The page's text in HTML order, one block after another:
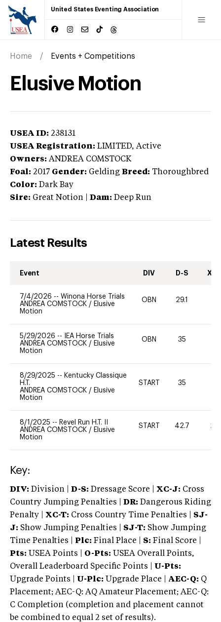
United States Eventing Association
Home Events + Competitions
Elusive Motion
USEA ID: 238131
USEA Registration: LIMITED, Active
Owners: ANDREA COMSTOCK
Foal: 2017 Gender: Gelding Breed: Thoroughbred
Color: Dark Bay
Sire: Great Notion Dam: Deep Run
Latest Results
Event DIV D-S XC-
7/4/2026 -- Winona Horse Trials
ANDREA COMSTOCK / Elusive
Motion
OBN 29.1
5/29/2026 --
IEA Horse Trials
ANDREA COMSTOCK / Elusive
Motion
OBN 35
8/29/2025 -- Kentucky Classique
H.T.
ANDREA COMSTOCK / Elusive
Motion
START 35
8/1/2025 -- Revel Run H.T. II
ANDREA COMSTOCK / Elusive
Motion
START 42.7 20
Key:
DIV: Division | D-S: Dressage Score | XC-J: Cross
Country Jumping Penalties |
DR: Dangerous Riding
Penalty | XC-T: Cross Country Time Penalties | SJ-
J: Show Jumping Penalties | SJ-T: Show Jumping
Time Penalties |
Plc: Final Place | S: Final Score |
Pts: USEA Points | O-Pts: USEA Overall Points,
Overall Leaderboard Specific Points | U-Pts:
Upgrade Points | U-Plc: Upgrade Place | AEC-Q: Q
Placement; AEC-Q: AQ Amateur Placement; AEC-Q:
C Completion (completion and placement cannot
be combined to equal 2 set of results).